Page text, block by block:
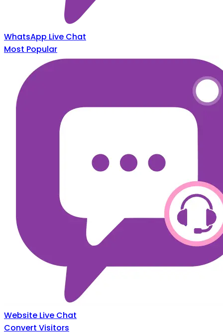
WhatsApp Live Chat
Most Popular
Website Live Chat
Convert Visitors